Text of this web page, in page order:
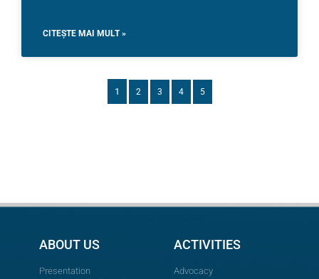
CITEȘTE MAI MULT »
1 2 3 4 5
ABOUT US
Presentation
ACTIVITIES
Advocacy